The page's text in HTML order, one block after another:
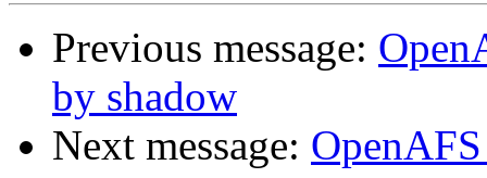
Previous message:
by shadow
Next message: